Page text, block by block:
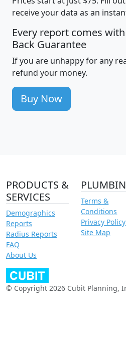
receive your data as an
Every report comes
Back Guarantee
If you are unhappy for any
refund your money.
Buy Now
PRODUCTS &
SERVICES
Demographics
Reports
Radius Reports
FAQ
About Us
Terms &
Conditions
Privacy Policy
Site Map
© Copyright 2026 Cubit Planning,